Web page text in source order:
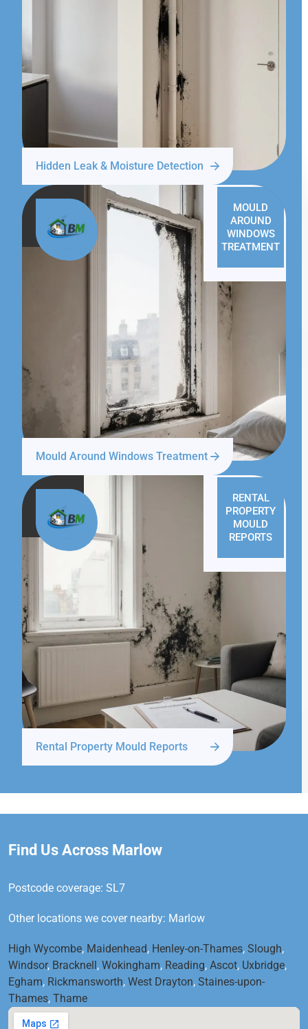
Hidden Leak & Moisture Detection
MOULD
AROUND
WINDOWS
TREATMENT
Mould Around Windows Treatment
RENTAL
PROPERTY
MOULD
REPORTS
Rental Property Mould Reports
Find Us Across Marlow
Postcode coverage: SL7
Other locations we cover nearby: Marlow
High Wycombe, Maidenhead, Henley-on-Thames, Slough,
Windsor, Bracknell , Wokingham, Reading, Ascot, Uxbridge,
Egham, Rickmansworth, West Drayton, Staines-upon-
Thames, Thame